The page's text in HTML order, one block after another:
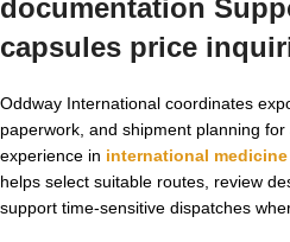
documentation
capsules price
Oddway International coordinates
paperwork, and shipment planning
experience in international
helps select suitable routes, review
support time-sensitive dispatches